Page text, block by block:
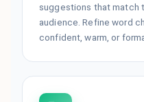
suggestions that match
audience. Refine word
confident, warm, or